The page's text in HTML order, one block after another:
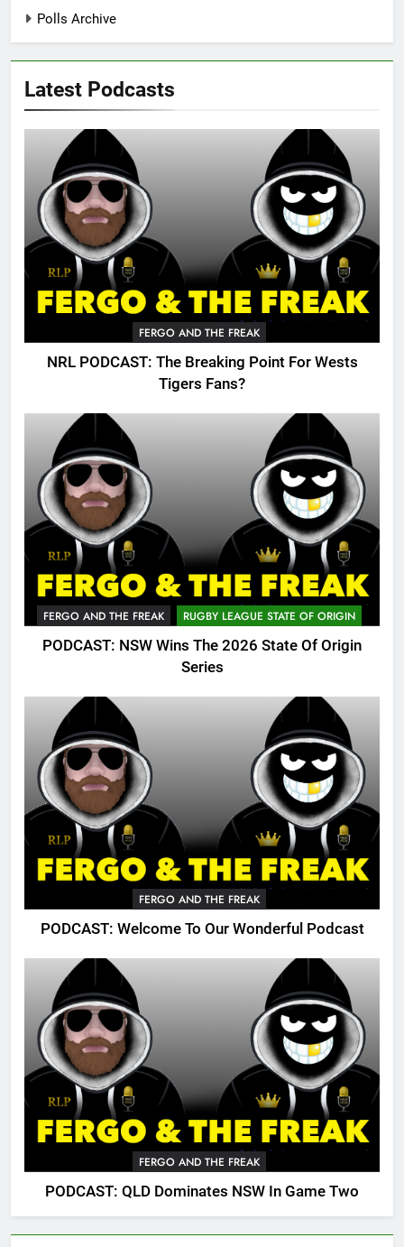
Polls Archive
Latest Podcasts
FERGO AND THE FREAK
NRL PODCAST: The Breaking Point For Wests
Tigers Fans?
FERGO AND THE FREAK RUGBY LEAGUE STATE OF ORIGIN
PODCAST: NSW Wins The 2026 State Of Origin
Series
FERGO AND THE FREAK
PODCAST: Welcome To Our Wonderful Podcast
FERGO AND THE FREAK
PODCAST: QLD Dominates NSW In Game Two